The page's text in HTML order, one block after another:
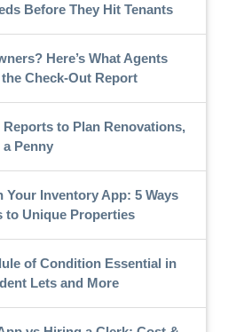
Before They Hit Tenants
Here’s What Agents
Check-Out Report
to Plan Renovations,
Penny
Your Inventory App: 5 Ways
to Unique Properties
of Condition Essential in
Lets and More